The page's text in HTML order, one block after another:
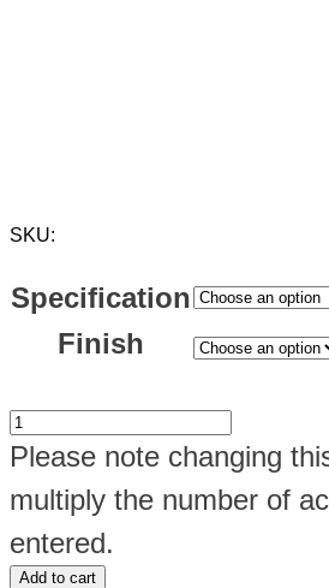
SKU:
Specification
Finish
Maxi
Box
1
H2230
Please note changing
multiply the number of
entered.
Add to cart